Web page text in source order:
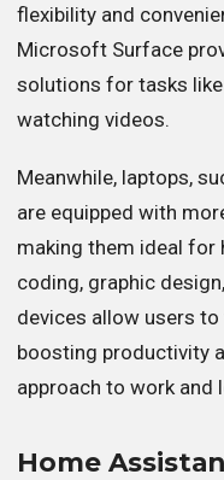
flexibility and
Microsoft Surface
solutions for tasks
watching videos.
Meanwhile, laptops,
are equipped with
making them ideal for
coding, graphic
devices allow users
boosting productivity
approach to work and
Home